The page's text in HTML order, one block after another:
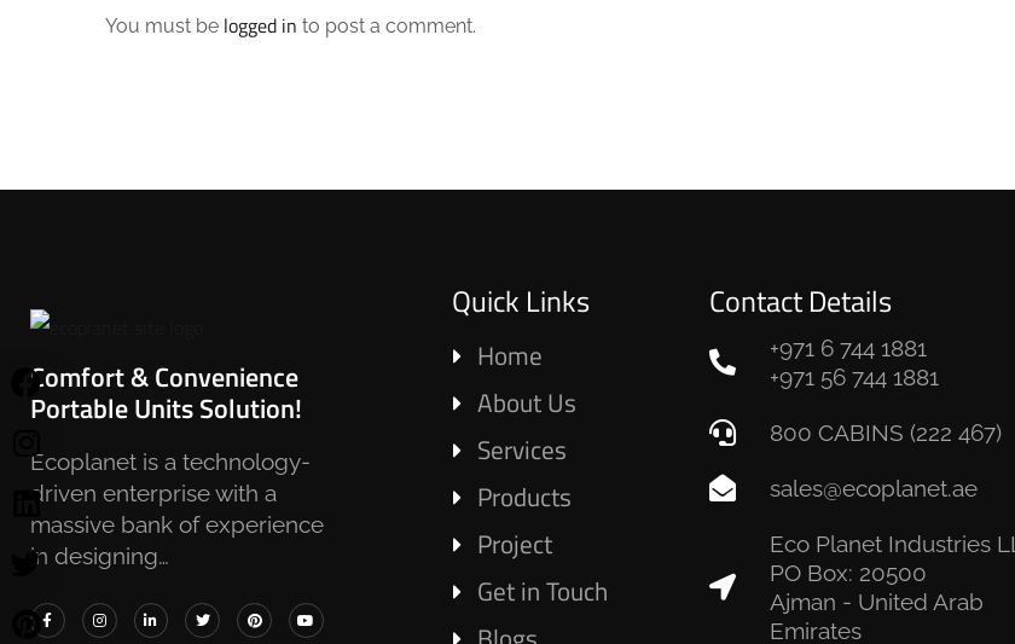
You must be logged in to post a comment.
Comfort & Convenience
Portable Units Solution!
Ecoplanet is a technology-
driven enterprise with a
massive bank of experience
in designing…
Quick Links
Home
About Us
Services
Products
Project
Get in Touch
Contact Details
+971 6 744 1881
+971 56 744 1881
800 CABINS (222 467)
sales@ecoplanet.ae
Eco Planet Industries
PO Box: 20500
Ajman - United Arab
Emirates